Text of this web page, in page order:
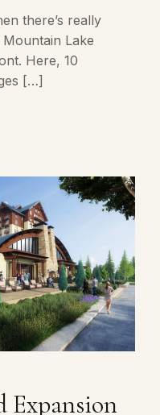
there’s really
Lake
Here, 10
[…]
Expansion